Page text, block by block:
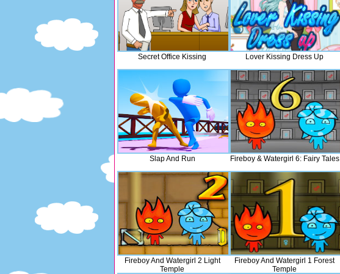
Secret Office Kissing Lover Kissing Dress Up
Slap And Run Fireboy & Watergirl 6: Fairy Tales
Fireboy And Watergirl 2 Light
Temple
Fireboy And Watergirl 1 Forest
Temple